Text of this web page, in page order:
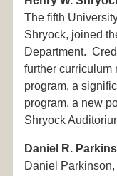
The fifth
Shryock, joined
Department.
further curriculum
program, a
program, a new
Shryock
Daniel R.
Daniel